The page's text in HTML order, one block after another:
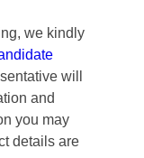
we kindly
will
and
you may
details are